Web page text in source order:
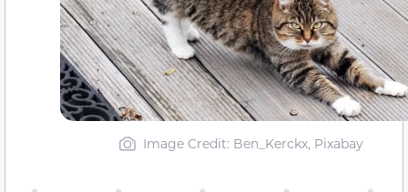
Image Credit: Ben_Kerckx, Pixabay